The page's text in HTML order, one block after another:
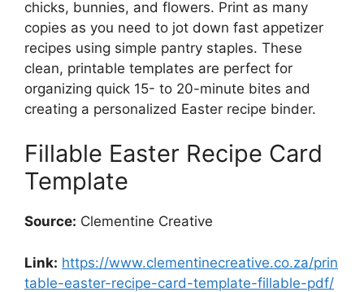
chicks, bunnies, and flowers. Print as many
copies as you need to jot down fast appetizer
recipes using simple pantry staples. These
clean, printable templates are perfect for
organizing quick 15- to 20-minute bites and
creating a personalized Easter recipe binder.
Fillable Easter Recipe Card
Template
Source: Clementine Creative
Link: https://www.clementinecreative.co.za/prin
table-easter-recipe-card-template-fillable-pdf/